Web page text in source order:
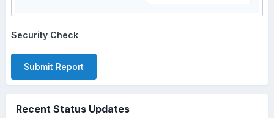
Security Check
Submit Report
Recent Status Updates